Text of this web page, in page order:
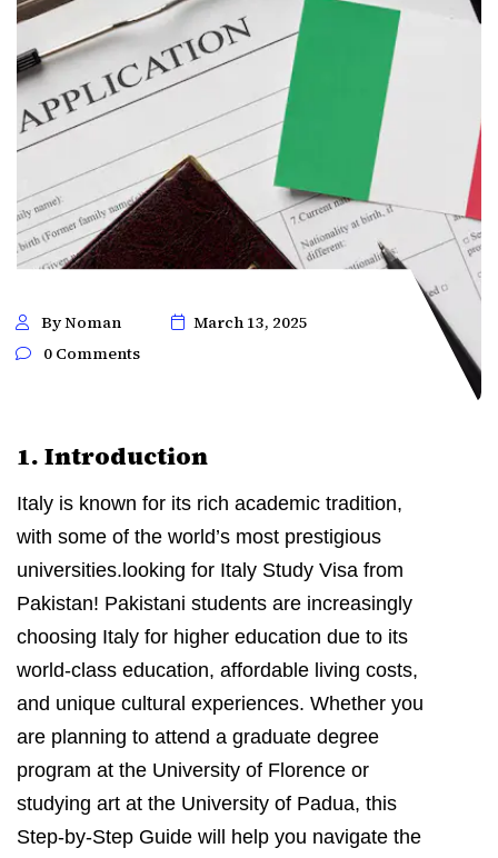
By Noman
March 13, 2025
0 Comments
1. Introduction
Italy is known for its rich academic tradition,
with some of the world’s most prestigious
universities.looking for Italy Study Visa from
Pakistan! Pakistani students are increasingly
choosing Italy for higher education due to its
world-class education, affordable living costs,
and unique cultural experiences. Whether you
are planning to attend a graduate degree
program at the University of Florence or
studying art at the University of Padua, this
Step-by-Step Guide will help you navigate the